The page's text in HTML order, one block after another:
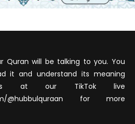
Quran will be talking to you. You
it and understand its meaning
at our TikTok live
@hubbulquraan for more